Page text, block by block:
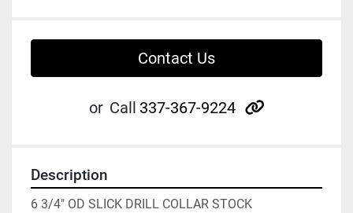
Contact Us
or Call 337-367-9224 other
Description
6 3/4" OD SLICK DRILL COLLAR STOCK